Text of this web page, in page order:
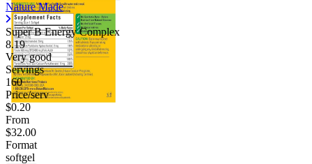
Nature Made
Super B Energy Complex
8.19
Very good
Servings
160
Price/serv
$0.20
From
$32.00
Format
softgel